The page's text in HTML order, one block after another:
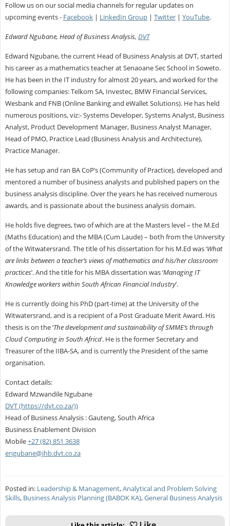
Follow us on our social media channels for regular updates on
upcoming events - Facebook| LinkedIn Group| Twitter| YouTube.
Edward Ngubane, Head of Business Analysis, DVT
Edward Ngubane, the current Head of Business Analysis at DVT, started
his career as a mathematics teacher at Senaoane Sec School in Soweto.
He has been in the IT industry for almost 20 years, and worked for the
following companies: Telkom SA, Investec, BMW Financial Services,
Wesbank and FNB (Online Banking and eWallet Solutions). He has held
numerous positions, viz:- Systems Developer, Systems Analyst, Business
Analyst, Product Development Manager, Business Analyst Manager,
Head of PMO, Practice Lead (Business Analysis and Architecture),
Practice Manager.
He has setup and ran BA CoP’s (Community of Practice), developed and
mentored a number of business analysts and published papers on the
business analysis discipline. Over the years he has received numerous
awards, and is passionate about the business analysis domain.
He holds five degrees, two of which are at the Masters level – the M.Ed
(Maths Education) and the MBA (Cum Laude) – both from the University
of the Witwatersrand. The title of his dissertation for his M.Ed was ‘What
are links between a teacher’s views of mathematics and his/her classroom
practices’. And the title for his MBA dissertation was ‘Managing IT
Knowledge workers within South African Financial Industry’.
He is currently doing his PhD (part-time) at the University of the
Witwatersrand, and is a recipient of a Post Graduate Merit Award. His
thesis is on the ‘The development and sustainability of SMME’s through
Cloud Computing in South Africa’. He is the former Secretary and
Treasurer of the IIBA-SA, and is currently the President of the same
organisation.
Contact details:
Edward Mzwandile Ngubane
DVT (https://dvt.co.za/))
Head of Business Analysis : Gauteng, South Africa
Business Enablement Division
Mobile+27 (82) 851 3638
engubane@jhb.dvt.co.za
Posted in: Leadership & Management,Analytical and Problem Solving
Skills, Business Analysis Planning (BABOK KA),General Business Analysis